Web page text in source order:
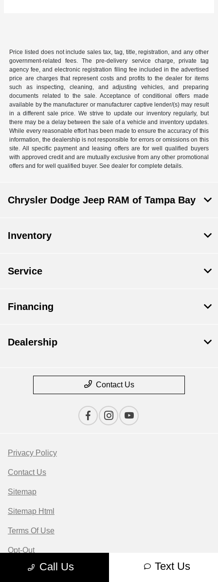
Price listed does not include sales tax, tag, title, registration, and any other
government-related fees. The pre-delivery service charge, private tag
agency fee, and electronic registration filing fee included in the advertised
price are charges that represent costs and profits to the dealer for items
such as inspecting, cleaning, and adjusting vehicles, and preparing
documents related to the sale. Acceptance of conditional offers made
available by the manufacturer or manufacturer captive lender/(s) may result
in a different sale price. We strive to update our inventory regularly, but
there may be a delay between the sale of a vehicle and inventory updates.
While every reasonable effort has been made to ensure the accuracy of this
information, the dealership is not responsible for errors or omissions on this
site. All specific payment and leasing offers are for well qualified buyers
with approved credit and are mutually exclusive from any other promotional
offers and for well qualified buyer. See dealer for complete details.
Call Us Text Us
Chrysler Dodge Jeep RAM of Tampa Bay
Inventory
Service
Financing
Dealership
Contact Us
Privacy Policy
Contact Us
Sitemap
Sitemap Html
Terms Of Use
Opt-Out
Website byTeam Velocity®
- Fueled by Apollo® |